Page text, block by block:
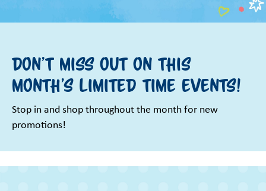
Don't miss out on this
month's limited time events!
Stop in and shop throughout the month for new
promotions!